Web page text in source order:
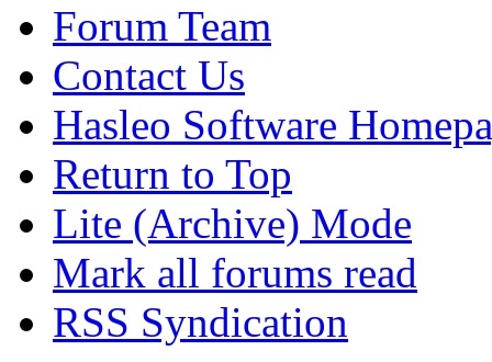
Forum Team
Contact Us
Hasleo Software
Return to Top
Lite (Archive) Mode
Mark all forums read
RSS Syndication